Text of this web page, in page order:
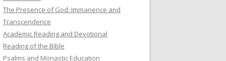
The Presence of God: Immanence and
Transcendence
Academic Reading and Devotional
Reading of the Bible
Psalms and Monastic Education